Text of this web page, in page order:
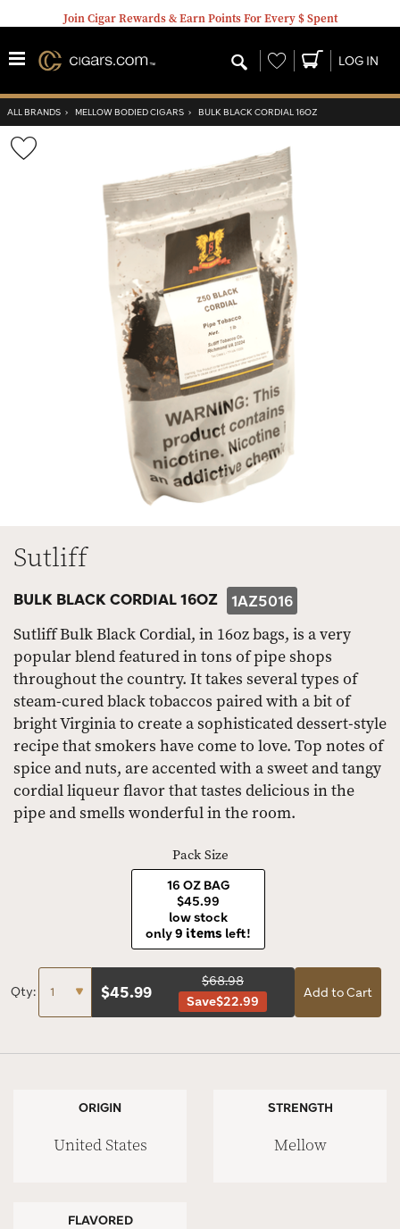
Join Cigar Rewards & Earn Points For Every $ Spent
Wishlist LOG IN
ALL BRANDS › MELLOW BODIED CIGARS › BULK BLACK CORDIAL 16OZ
Wishlist
Sutliff
BULK BLACK CORDIAL 16OZ 1AZ5016
Sutliff Bulk Black Cordial, in 16oz bags, is a very
popular blend featured in tons of pipe shops
throughout the country. It takes several types of
steam-cured black tobaccos paired with a bit of
bright Virginia to create a sophisticated dessert-style
recipe that smokers have come to love. Top notes of
spice and nuts, are accented with a sweet and tangy
cordial liqueur flavor that tastes delicious in the
pipe and smells wonderful in the room.
Pack Size
16 OZ BAG
$45.99
low stock
only9 items left!
Qty: $45.99
$68.98
Save$22.99
Add to Cart
ORIGIN
United States
STRENGTH
Mellow
FLAVORED